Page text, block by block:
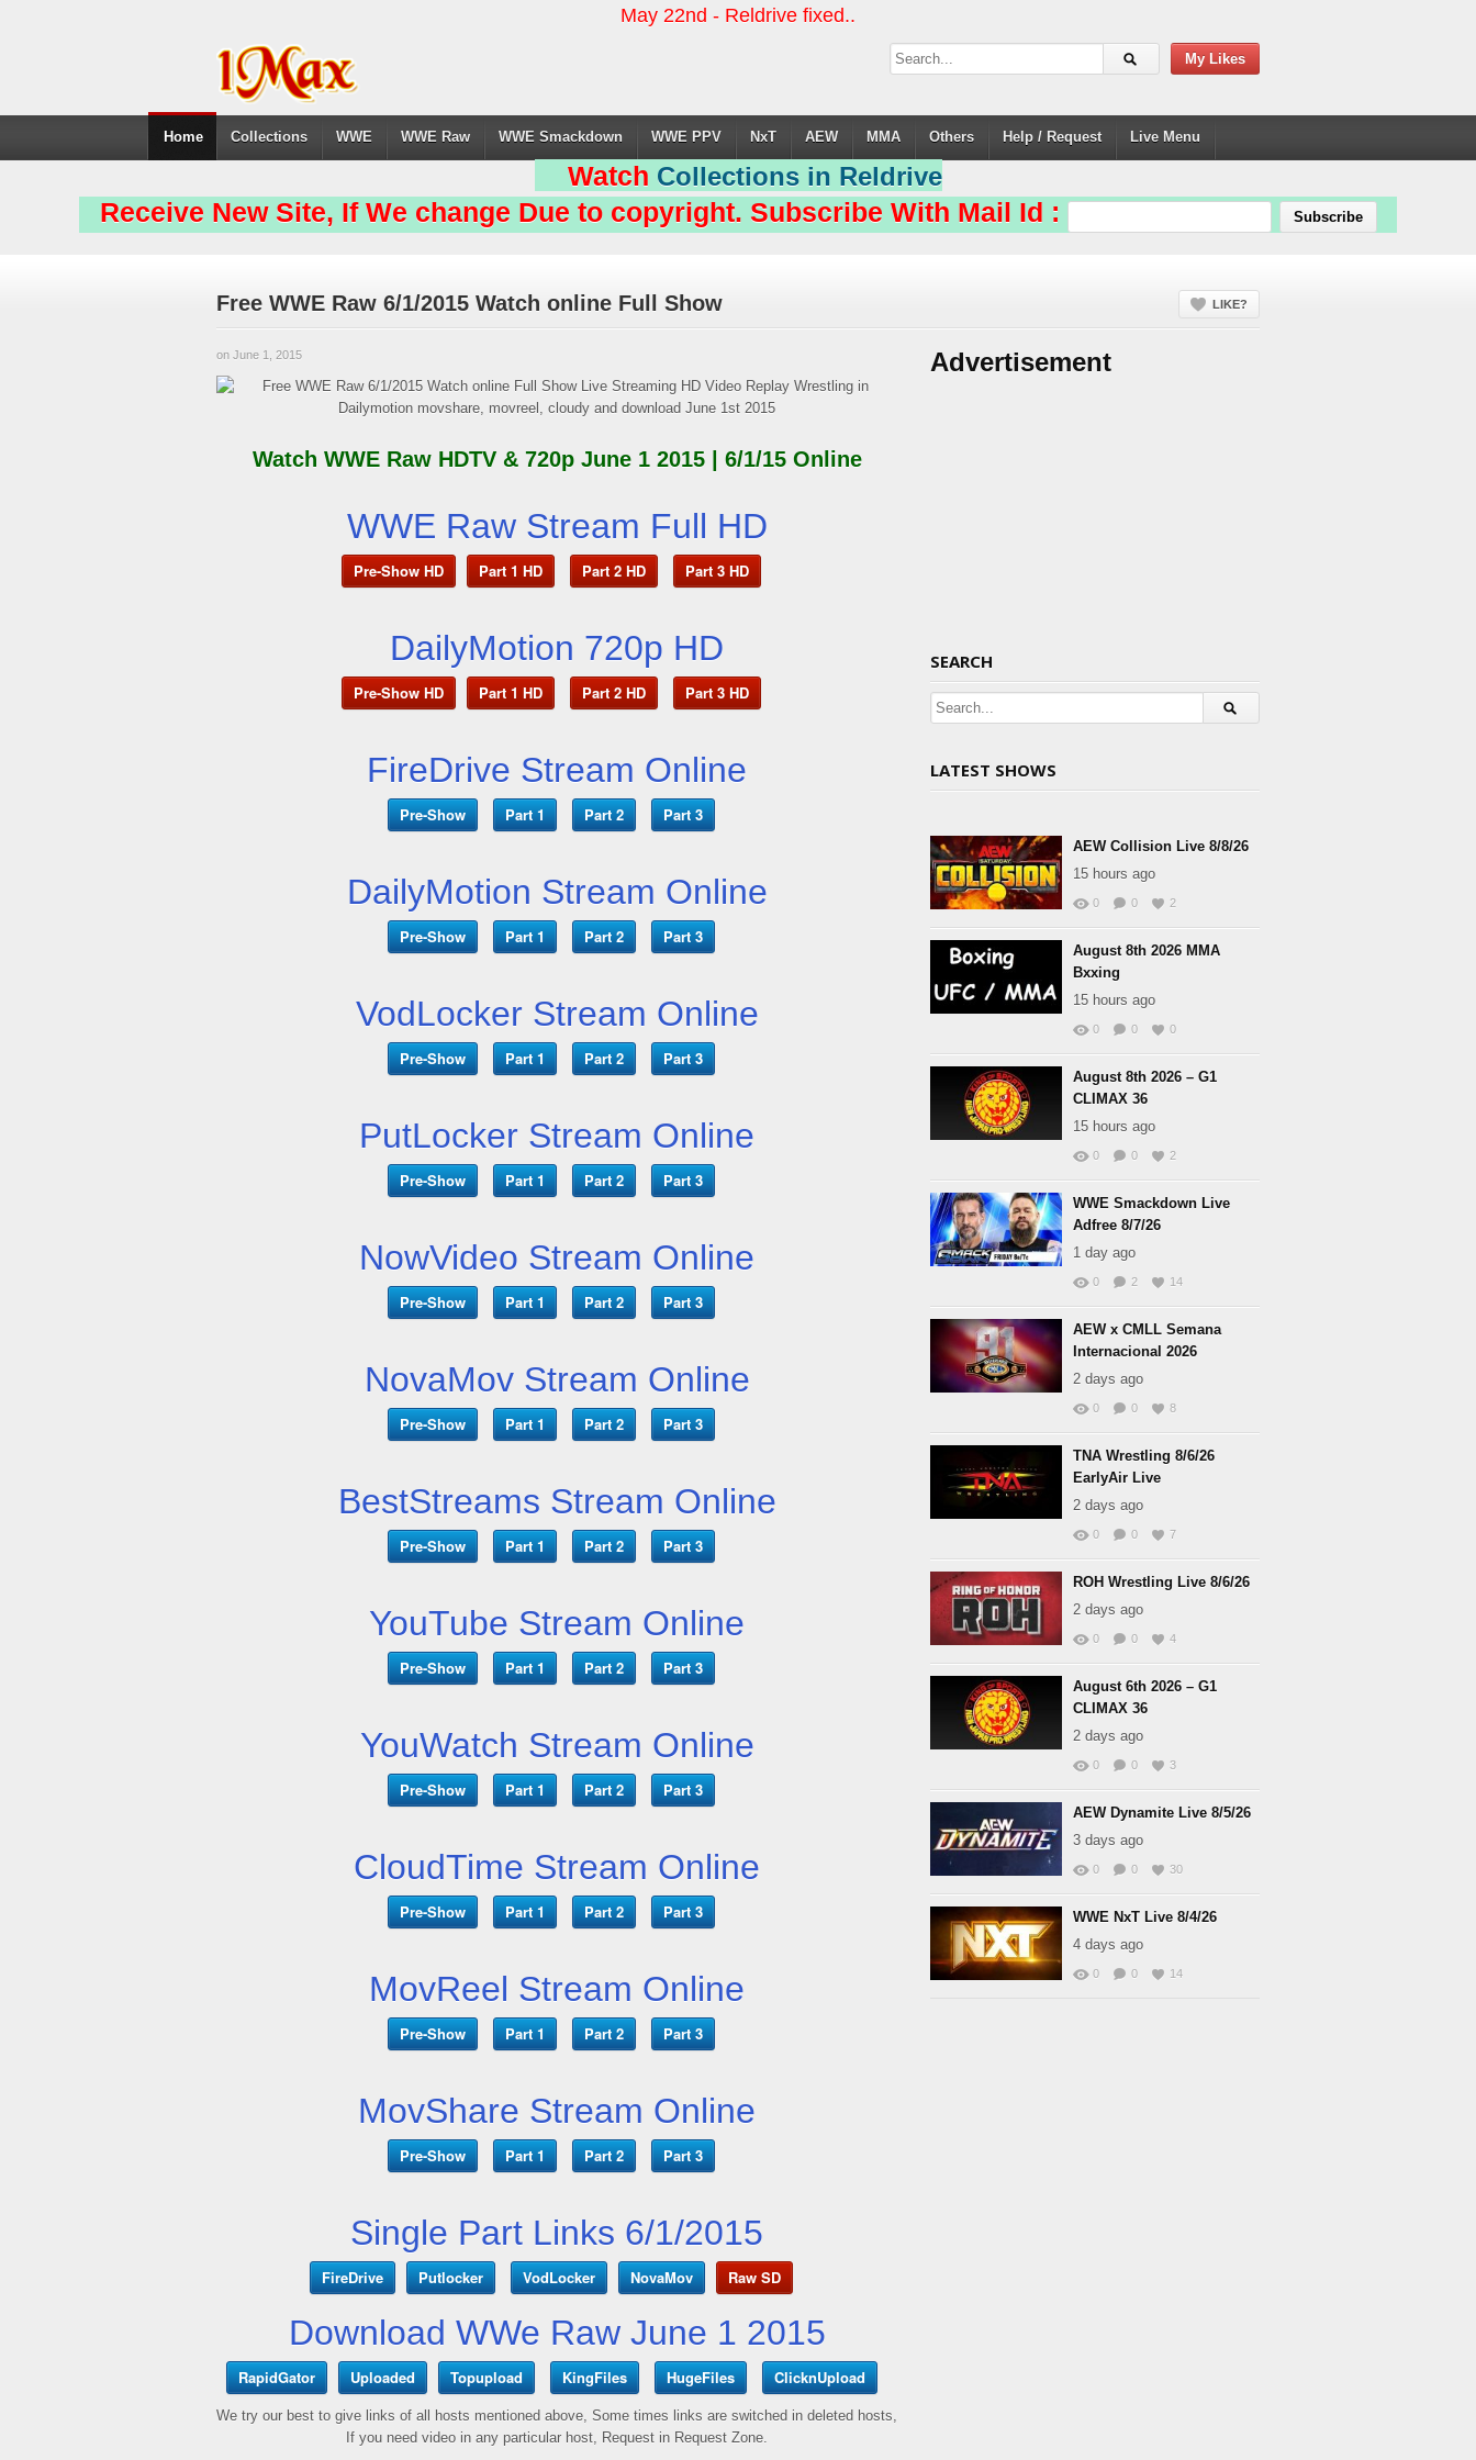
May 22nd - Reldrive fixed..
My Likes
Home Collections WWE WWE Raw WWE Smackdown WWE PPV NxT AEW MMA Others Help / Request Live Menu
Watch Collections in Reldrive
Receive New Site, If We change Due to copyright. Subscribe With Mail Id :
Free WWE Raw 6/1/2015 Watch online Full Show LIKE?
on June 1, 2015
Watch WWE Raw HDTV & 720p June 1 2015 | 6/1/15 Online
WWE Raw Stream Full HD
Pre-Show HD Part 1 HD Part 2 HD Part 3 HD
DailyMotion 720p HD
Pre-Show HD Part 1 HD Part 2 HD Part 3 HD
FireDrive Stream Online
Pre-Show Part 1 Part 2 Part 3
DailyMotion Stream Online
Pre-Show Part 1 Part 2 Part 3
VodLocker Stream Online
Pre-Show Part 1 Part 2 Part 3
PutLocker Stream Online
Pre-Show Part 1 Part 2 Part 3
NowVideo Stream Online
Pre-Show Part 1 Part 2 Part 3
NovaMov Stream Online
Pre-Show Part 1 Part 2 Part 3
BestStreams Stream Online
Pre-Show Part 1 Part 2 Part 3
YouTube Stream Online
Pre-Show Part 1 Part 2 Part 3
YouWatch Stream Online
Pre-Show Part 1 Part 2 Part 3
CloudTime Stream Online
Pre-Show Part 1 Part 2 Part 3
MovReel Stream Online
Pre-Show Part 1 Part 2 Part 3
MovShare Stream Online
Pre-Show Part 1 Part 2 Part 3
Single Part Links 6/1/2015
FireDrive Putlocker VodLocker NovaMov Raw SD
Download WWe Raw June 1 2015
RapidGator Uploaded Topupload KingFiles HugeFiles ClicknUpload
We try our best to give links of all hosts mentioned above, Some times links are switched in deleted hosts,
If you need video in any particular host, Request in Request Zone.
Advertisement
SEARCH
LATEST SHOWS
AEW Collision Live 8/8/26
15 hours ago
0 0 2
August 8th 2026 MMA
Bxxing
15 hours ago
0 0 0
August 8th 2026 – G1
CLIMAX 36
15 hours ago
0 0 2
WWE Smackdown Live
Adfree 8/7/26
1 day ago
0 2 14
AEW x CMLL Semana
Internacional 2026
2 days ago
0 0 8
TNA Wrestling 8/6/26
EarlyAir Live
2 days ago
0 0 7
ROH Wrestling Live 8/6/26
2 days ago
0 0 4
August 6th 2026 – G1
CLIMAX 36
2 days ago
0 0 3
AEW Dynamite Live 8/5/26
3 days ago
0 0 30
WWE NxT Live 8/4/26
4 days ago
0 0 14